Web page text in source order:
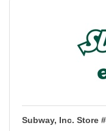
Subway, Inc. Store